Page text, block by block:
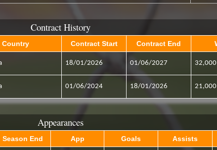
Contract History
Country Contract Start Contract End
18/01/2026 01/06/2027 32,000
01/06/2024 18/01/2026 21,000
Appearances
Season End App Goals Assists